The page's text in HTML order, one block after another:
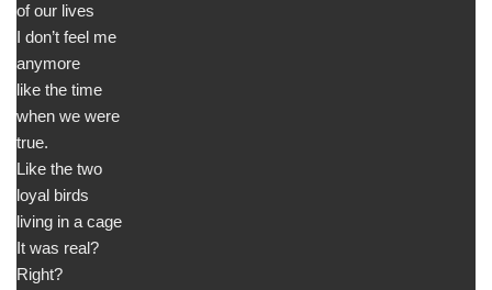
of our lives
I don’t feel me
anymore
like the time
when we were
true.
Like the two
loyal birds
living in a cage
It was real?
Right?